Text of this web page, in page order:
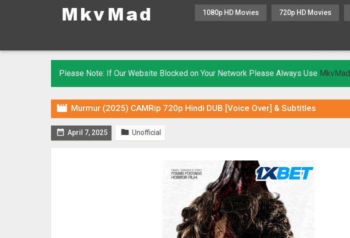
1080p HD Movies 720p HD Movies
Please Note: If Our Website Blocked on Your Network Please Always Use MkvMad
 Murmur (2025) CAMRip 720p Hindi DUB [Voice Over] & Subtitles
 April 7, 2025  Unofficial